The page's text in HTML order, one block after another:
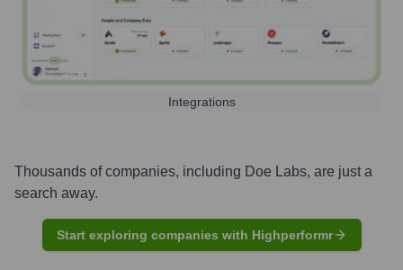
Integrations
Thousands of companies, including Doe Labs, are just a
search away.
Start exploring companies with Highperformr